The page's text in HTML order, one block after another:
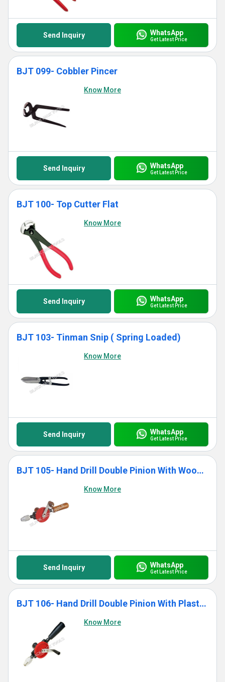
Send Inquiry WhatsApp
Get Latest Price
BJT 099- Cobbler Pincer
Know More
Send Inquiry WhatsApp
Get Latest Price
BJT 100- Top Cutter Flat
Know More
Send Inquiry WhatsApp
Get Latest Price
BJT 103- Tinman Snip ( Spring Loaded)
Know More
Send Inquiry WhatsApp
Get Latest Price
BJT 105- Hand Drill Double Pinion With Wooden Handle
Know More
Send Inquiry WhatsApp
Get Latest Price
BJT 106- Hand Drill Double Pinion With Plastic Handle
Know More